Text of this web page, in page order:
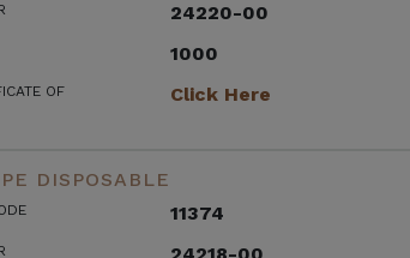
24220-00
1000
OF
Click Here
DISPOSABLE
11374